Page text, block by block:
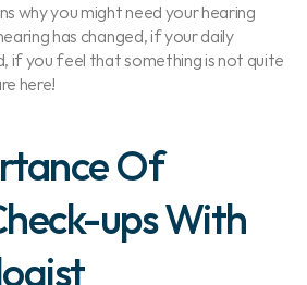
why you might need your hearing
has changed, if your daily
if you feel that something is not quite
here!
Of
ups With